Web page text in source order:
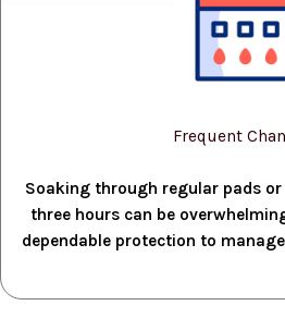
Frequent
Soaking through regular pads
three hours can be
dependable protection to